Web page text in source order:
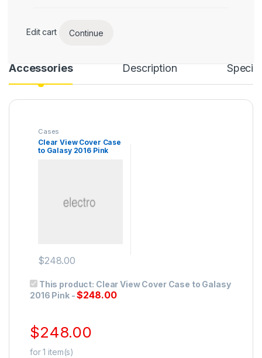
Edit cart Continue
Accessories Description
Cases
Clear View Cover Case
to Galasy 2016 Pink
$248.00
This product: Clear View Cover Case to Galasy
2016 Pink-$248.00
$248.00
for1 item(s)